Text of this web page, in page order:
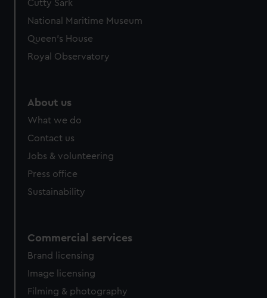
We’d like to use additional cookies to remember your
preferences, understand how our website is used, and to
help us improve it. We may also use cookies to tailor our
from third-party sources. You can choose to allow all
Cutty Sark
National Maritime Museum
Queen's House
Royal Observatory
About us
What we do
Contact us
Jobs & volunteering
Press office
Sustainability
Commercial services
Brand licensing
Image licensing
Filming & photography